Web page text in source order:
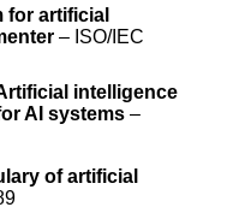
for artificial
– ISO/IEC
intelligence
AI systems –
of artificial